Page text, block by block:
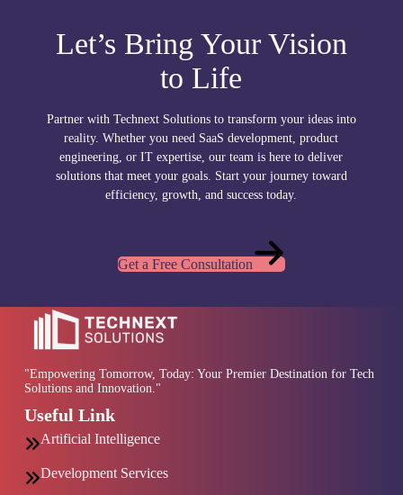
Let’s Bring Your Vision
to Life
Partner with Technext Solutions to transform your ideas into
reality. Whether you need SaaS development, product
engineering, or IT expertise, our team is here to deliver
solutions that meet your goals. Start your journey toward
efficiency, growth, and success today.
Get a Free Consultation
"Empowering Tomorrow, Today: Your Premier Destination for Tech
Solutions and Innovation."
Useful Link
Artificial Intelligence
Development Services